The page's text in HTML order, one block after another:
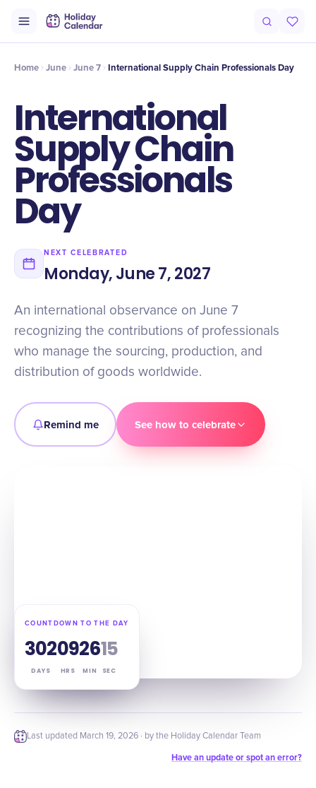
Intro History Why It Matters
Home June June 7 International Supply Chain Professionals Day
International
Supply Chain
Professionals
Day
NEXT CELEBRATED
Monday, June 7, 2027
An international observance on June 7
recognizing the contributions of professionals
who manage the sourcing, production, and
distribution of goods worldwide.
Remind me See how to celebrate
COUNTDOWN TO THE DAY
302
DAYS
09
HRS
26
MIN
13
SEC
Last updated March 19, 2026 · by the Holiday Calendar Team
Have an update or spot an error?